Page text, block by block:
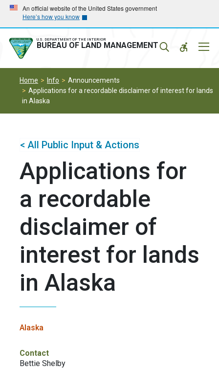
Skip
main
navigation
Skip
main
content
An official website of the United States government
Here’s how you know
U.S. DEPARTMENT OF THE INTERIOR
BUREAU OF LAND MANAGEMENT
Home Info
Announcements
Applications for a recordable disclaimer of interest for lands
in Alaska
< All Public Input & Actions
Applications for
a recordable
disclaimer of
interest for lands
in Alaska
Alaska
Contact
Bettie Shelby